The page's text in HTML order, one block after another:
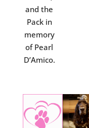
and the
Pack in
memory
of Pearl
D’Amico.